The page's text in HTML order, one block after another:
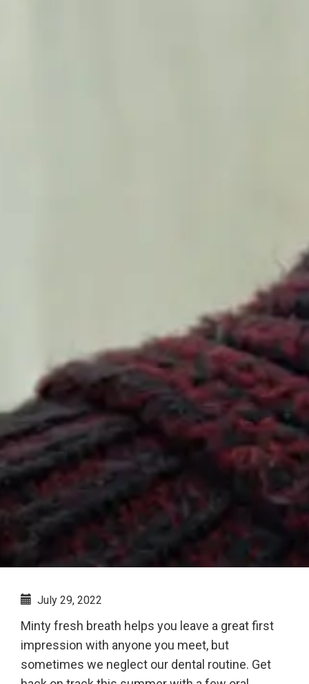
July 29, 2022
Minty fresh breath helps you leave a great first
impression with anyone you meet, but
sometimes we neglect our dental routine. Get